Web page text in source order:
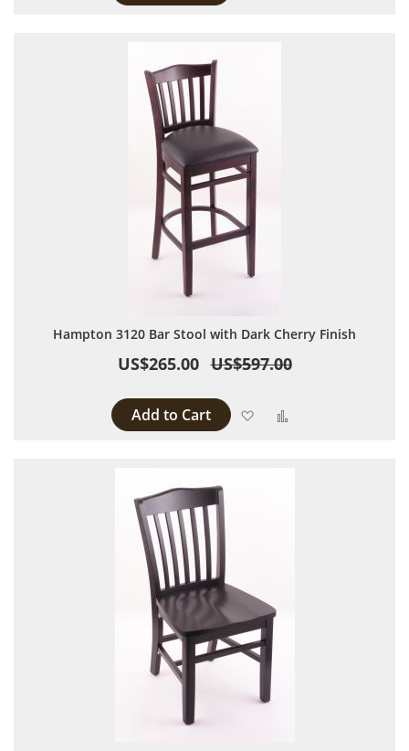
Hampton 3120 Bar Stool with Dark Cherry Finish
US$265.00 US$597.00
Add to Cart Add to Wish List